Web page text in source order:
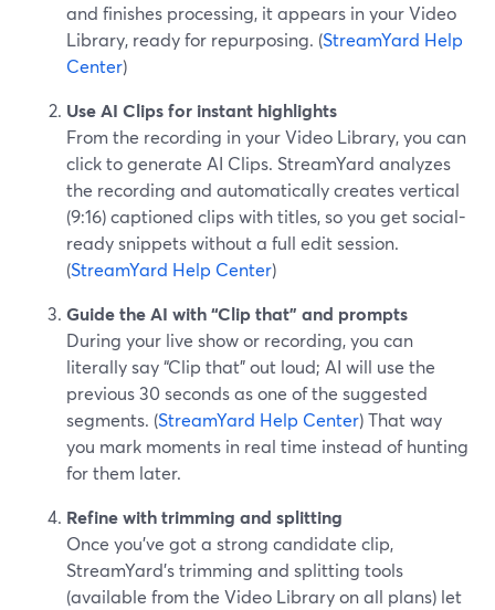
and finishes processing, it appears in your Video
Library, ready for repurposing. (StreamYard Help
Center)
Use AI Clips for instant highlights
From the recording in your Video Library, you can
click to generate AI Clips. StreamYard analyzes
the recording and automatically creates vertical
(9:16) captioned clips with titles, so you get social-
ready snippets without a full edit session.
(StreamYard Help Center)
Guide the AI with “Clip that” and prompts
During your live show or recording, you can
literally say “Clip that” out loud; AI will use the
previous 30 seconds as one of the suggested
segments. (StreamYard Help Center) That way
you mark moments in real time instead of hunting
for them later.
Refine with trimming and splitting
Once you’ve got a strong candidate clip,
StreamYard’s trimming and splitting tools
(available from the Video Library on all plans) let